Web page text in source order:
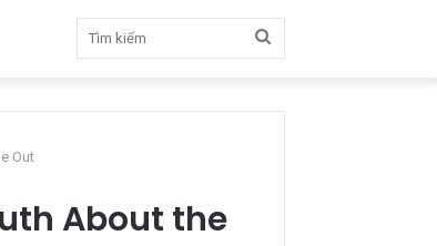
kiếm
Out
About the